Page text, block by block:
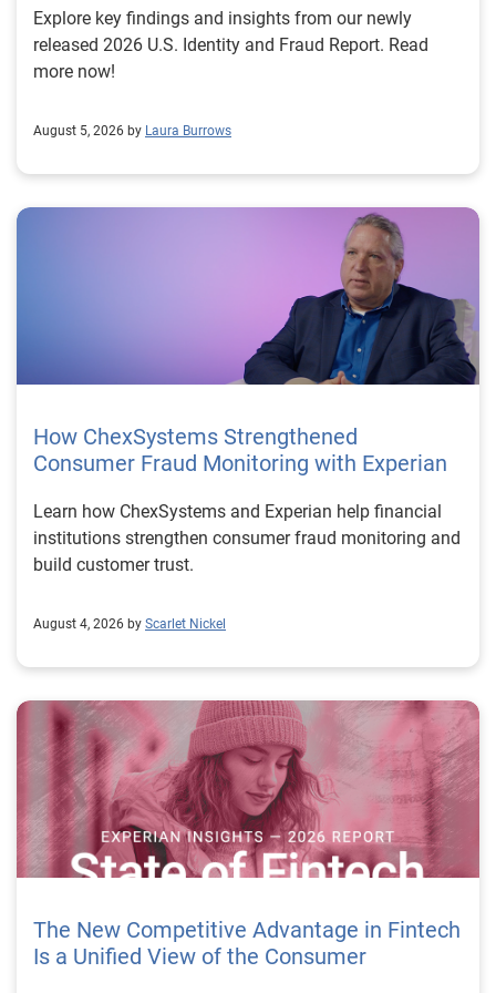
Explore key findings and insights from our newly
released 2026 U.S. Identity and Fraud Report. Read
more now!
August 5, 2026 by Laura Burrows
How ChexSystems Strengthened
Consumer Fraud Monitoring with Experian
Learn how ChexSystems and Experian help financial
institutions strengthen consumer fraud monitoring and
build customer trust.
August 4, 2026 by Scarlet Nickel
The New Competitive Advantage in Fintech
Is a Unified View of the Consumer